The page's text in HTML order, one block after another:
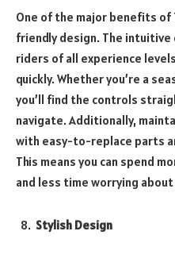
One of the major benefits
friendly design. The
riders of all experience
quickly. Whether you’re a
you’ll find the controls
navigate. Additionally,
with easy-to-replace parts
This means you can spend
and less time worrying
Stylish Design